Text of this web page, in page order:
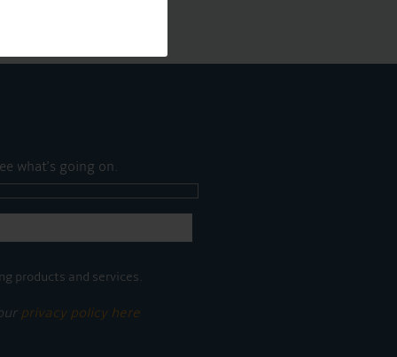
what's going on.
products and services.
privacy policy here